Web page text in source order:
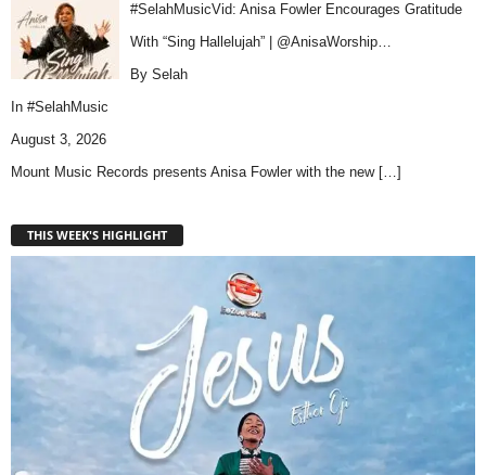
#SelahMusicVid: Anisa Fowler Encourages Gratitude
With “Sing Hallelujah” | @AnisaWorship…
By Selah
In #SelahMusic
August 3, 2026
Mount Music Records presents Anisa Fowler with the new […]
THIS WEEK'S HIGHLIGHT